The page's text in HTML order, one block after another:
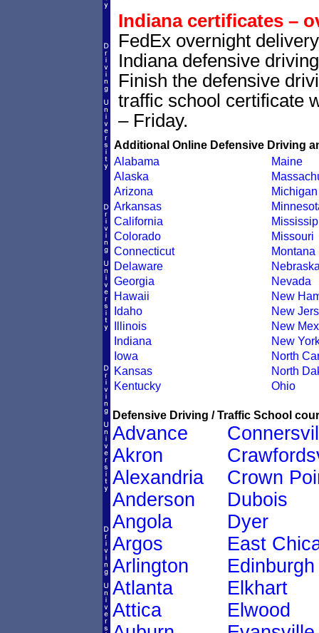
Indiana certificates –
FedEx overnight
Indiana defensive
Finish the defensive
traffic school certificate
– Friday.
Additional Online Defensive Driving
Alabama
Alaska
Arizona
Arkansas
California
Colorado
Connecticut
Delaware
Georgia
Hawaii
Idaho
Illinois
Indiana
Iowa
Kansas
Kentucky
Maine
Michigan
Missouri
Montana
Nevada
New
New
New
New
North
North
Ohio
Defensive Driving / Traffic School
Advance
Akron
Alexandria
Anderson
Angola
Argos
Arlington
Atlanta
Attica
Crown
Dubois
Dyer
East
Edinburgh
Elkhart
Elwood